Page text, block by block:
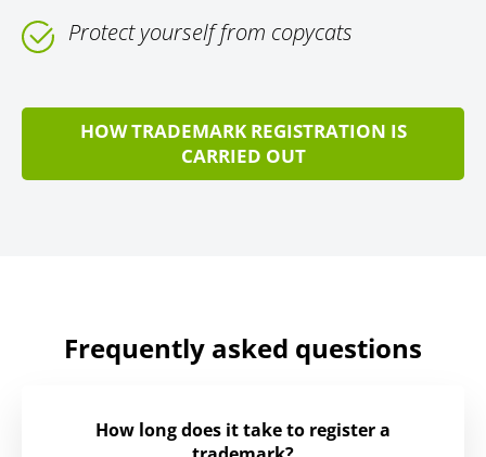
Protect yourself from copycats
HOW TRADEMARK REGISTRATION IS
CARRIED OUT
Frequently asked questions
How long does it take to register a